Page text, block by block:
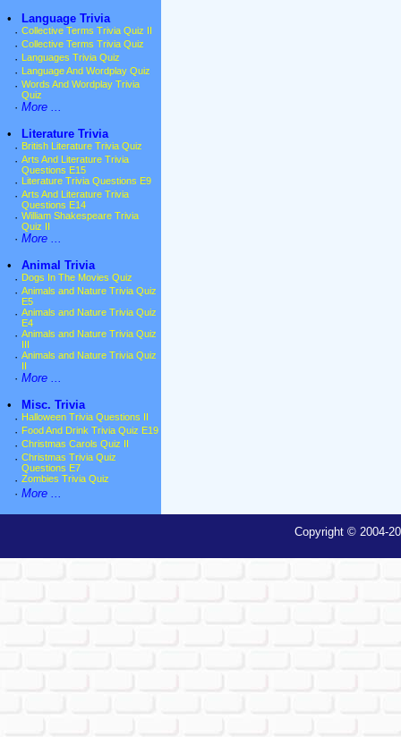
•
Language Trivia
· Collective Terms Trivia Quiz II
· Collective Terms Trivia Quiz
· Languages Trivia Quiz
· Language And Wordplay Quiz
· Words And Wordplay Trivia
Quiz
· More ...
•
Literature Trivia
· British Literature Trivia Quiz
· Arts And Literature Trivia
Questions E15
· Literature Trivia Questions E9
· Arts And Literature Trivia
Questions E14
· William Shakespeare Trivia
Quiz II
· More ...
•
Animal Trivia
· Dogs In The Movies Quiz
· Animals and Nature Trivia Quiz
E5
· Animals and Nature Trivia Quiz
E4
· Animals and Nature Trivia Quiz
· Animals and Nature Trivia Quiz
· More ...
•
Misc. Trivia
· Halloween Trivia Questions II
· Food And Drink Trivia Quiz E19
· Christmas Carols Quiz II
· Christmas Trivia Quiz
Questions E7
· Zombies Trivia Quiz
· More ...
Copyright © 2004-